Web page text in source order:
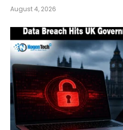
August 4, 2026